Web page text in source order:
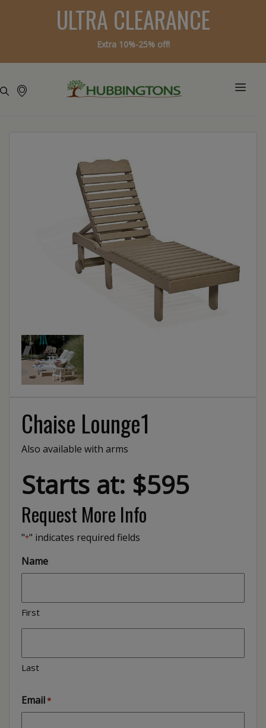
ULTRA CLEARANCE
Extra 10%-25% off!
Chaise Lounge1
Also available with arms
Starts at: $595
Request More Info
"*" indicates required fields
Name
First
Last
Email*